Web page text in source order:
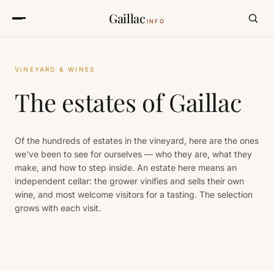
Gaillac INFO
VINEYARD & WINES
The estates of Gaillac
Of the hundreds of estates in the vineyard, here are the ones
we've been to see for ourselves — who they are, what they
make, and how to step inside. An estate here means an
independent cellar: the grower vinifies and sells their own
wine, and most welcome visitors for a tasting. The selection
grows with each visit.